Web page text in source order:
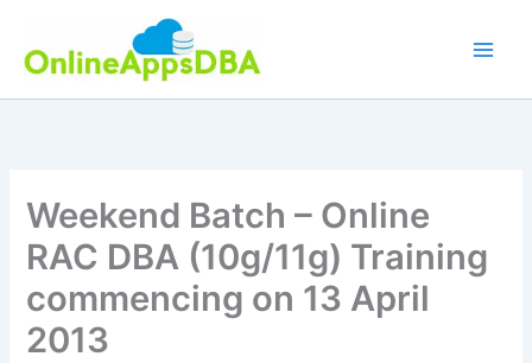
content
Weekend Batch – Online
RAC DBA (10g/11g) Training
commencing on 13 April
2013